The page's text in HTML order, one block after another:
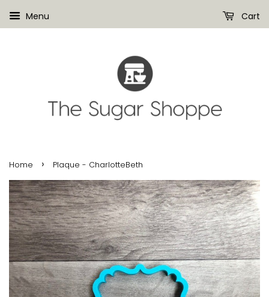
Menu Cart
Home › Plaque - CharlotteBeth